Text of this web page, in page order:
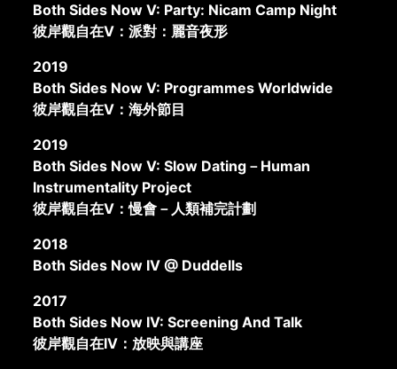
Both Sides Now V: Party: Nicam Camp Night
彼岸觀自在V：派對：麗音夜形
2019
Both Sides Now V: Programmes Worldwide
彼岸觀自在V：海外節目
2019
Both Sides Now V: Slow Dating－Human
Instrumentality Project
彼岸觀自在V：慢會－人類補完計劃
2018
Both Sides Now IV @ Duddells
2017
Both Sides Now IV: Screening And Talk
彼岸觀自在IV：放映與講座